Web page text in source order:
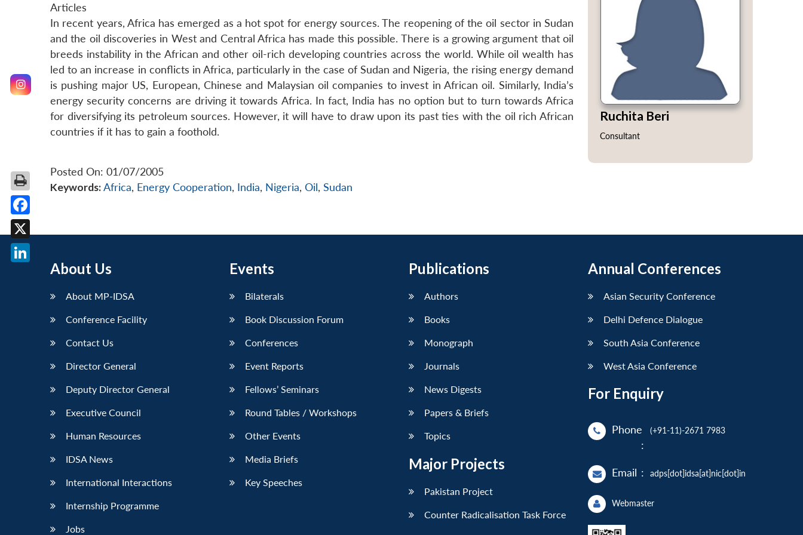
Articles
In recent years, Africa has emerged as a hot spot for energy sources. The reopening of the oil sector in Sudan
and the oil discoveries in West and Central Africa has made this possible. There is a growing argument that oil
breeds instability in the African and other oil-rich developing countries across the world. While oil wealth has
led to an increase in conflicts in Africa, particularly in the case of Sudan and Nigeria, the rising energy demand
is pushing major US, European, Chinese and Malaysian oil companies to invest in African oil. Similarly, India’s
energy security concerns are driving it towards Africa. In fact, India has no option but to turn towards Africa
for diversifying its petroleum sources. However, it will have to draw upon its past ties with the oil rich African
countries if it has to gain a foothold.
Posted On: 01/07/2005
Keywords:Africa, Energy Cooperation, India, Nigeria, Oil, Sudan
Ruchita Beri
Consultant
About Us
About MP-IDSA
Conference Facility
Contact Us
Director General
Deputy Director General
Executive Council
Human Resources
IDSA News
International Interactions
Internship Programme
Jobs
Events
Bilaterals
Book Discussion Forum
Conferences
Event Reports
Fellows’ Seminars
Round Tables / Workshops
Other Events
Media Briefs
Key Speeches
Publications
Authors
Books
Monograph
Journals
News Digests
Papers & Briefs
Topics
Major Projects
Pakistan Project
Counter Radicalisation Task Force
Annual Conferences
Asian Security Conference
Delhi Defence Dialogue
South Asia Conference
West Asia Conference
For Enquiry
Phone
:
(+91-11)-2671 7983
Email : adps[dot]idsa[at]nic[dot]in
Webmaster
Facebook
X
LinkedIn